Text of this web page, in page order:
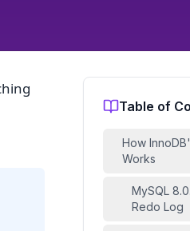
Table of
How
Works
MySQL
Redo Log